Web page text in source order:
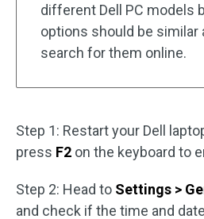
different Dell PC models
options should be similar
search for them online.
Step 1: Restart your Dell
press F2 on the keyboard to
Step 2: Head to Settings >
and check if the time and